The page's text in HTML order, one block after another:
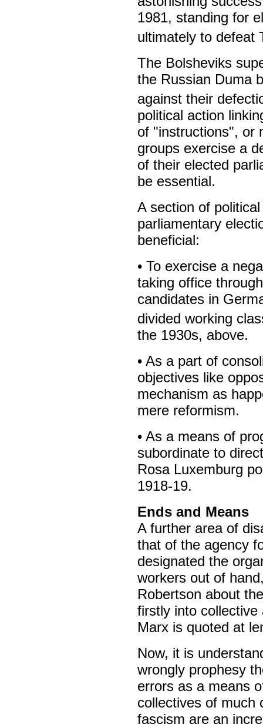
1981, standing for
ultimately to defeat
The Bolsheviks
the Russian Duma
against their
political action
of "instructions", or
groups exercise a
of their elected
be essential.
A section of
parliamentary
beneficial:
• To exercise a
taking office
candidates in
divided working
the 1930s, above.
• As a part of
objectives like
mechanism as
mere reformism.
• As a means of
subordinate to
Rosa Luxemburg
1918-19.
Ends and Means
A further area of
that of the agency
designated the
workers out of
Robertson about
firstly into collective
Marx is quoted at
Now, it is
wrongly prophesy
errors as a means
collectives of much
fascism are an